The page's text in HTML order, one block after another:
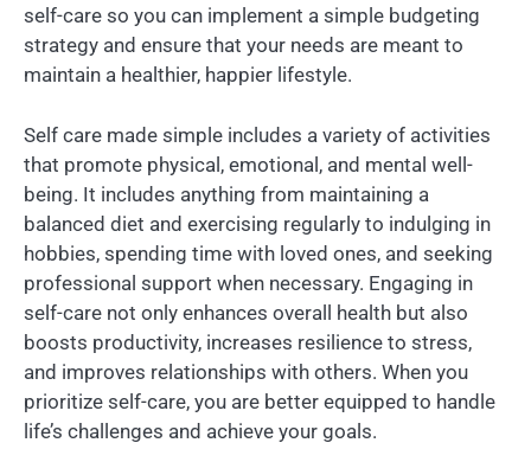
self-care so you can implement a simple budgeting
strategy and ensure that your needs are meant to
maintain a healthier, happier lifestyle.
Self care made simple includes a variety of activities
that promote physical, emotional, and mental well-
being. It includes anything from maintaining a
balanced diet and exercising regularly to indulging in
hobbies, spending time with loved ones, and seeking
professional support when necessary. Engaging in
self-care not only enhances overall health but also
boosts productivity, increases resilience to stress,
and improves relationships with others. When you
prioritize self-care, you are better equipped to handle
life’s challenges and achieve your goals.